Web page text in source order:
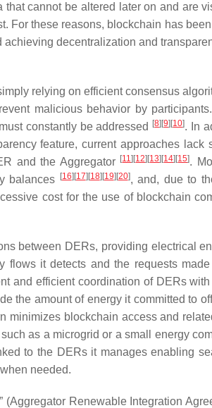
cannot be altered later on and are
For these reasons, blockchain has
decentralization and
relying on efficient consensus
malicious behavior by
constantly be addressed
[8] [9] [10]. In
feature, current approaches lack
and the Aggregator [11] [12] [13] [14] [15].
balances
[16] [17] [18] [19] [20], and, due to
cost for the use of blockchain
between DERs, providing electrical
flows it detects and the requests
and efficient coordination of DERs
the amount of energy it committed to
minimizes blockchain access and
as a microgrid or a small energy
to the DERs it manages enabling
needed.
Renewable Integration